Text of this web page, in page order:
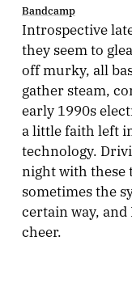
Bandcamp
Introspective
they seem to
off murky, all
gather steam,
early 1990s
a little faith left
technology.
night with these
sometimes the
certain way,
cheer.